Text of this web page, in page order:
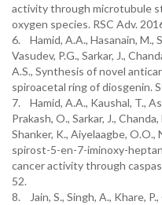
activity through microtubule
oxygen species. RSC Adv.
6. Hamid, A.A., Hasanain, M.,
Vasudev, P.G., Sarkar, J.,
A.S., Synthesis of novel
spiroacetal ring of diosgenin.
7. Hamid, A.A., Kaushal, T.,
Prakash, O., Sarkar, J.,
Shanker, K., Aiyelaagbe, O.O.,
spirost-5-en-7-iminoxy-
cancer activity through
52.
8. Jain, S., Singh, A., Khare,